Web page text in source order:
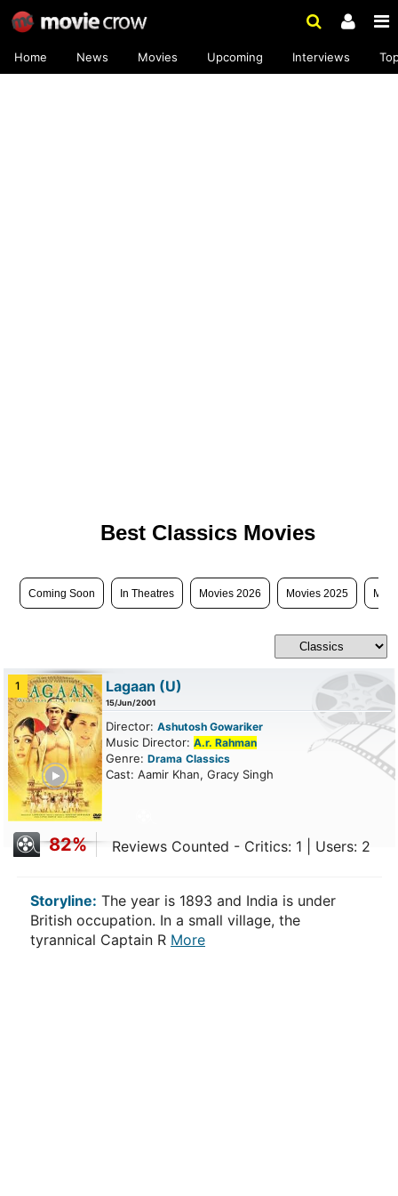
Home News Movies Upcoming Interviews
Best Classics Movies
Coming Soon In Theatres Movies 2026 Movies 2025
1 Lagaan (U)
15/Jun/2001
Director: Ashutosh Gowariker
Music Director: A.r. Rahman
Genre: Drama Classics
Cast: Aamir Khan, Gracy Singh
82% Reviews Counted - Critics: 1 | Users: 2
Storyline: The year is 1893 and India is under
British occupation. In a small village, the
tyrannical Captain R More